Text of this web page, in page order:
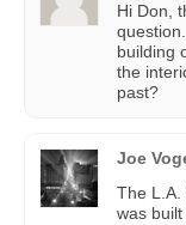
Hi Don,
building
the
past?
Joe
The L.A.
was built